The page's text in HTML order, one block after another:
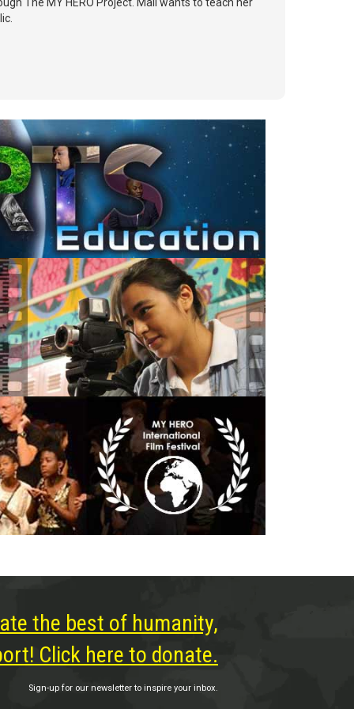
the best of humanity,
Click here to donate.
Sign-up for our newsletter to inspire your inbox.